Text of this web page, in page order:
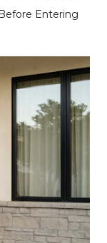
Entering